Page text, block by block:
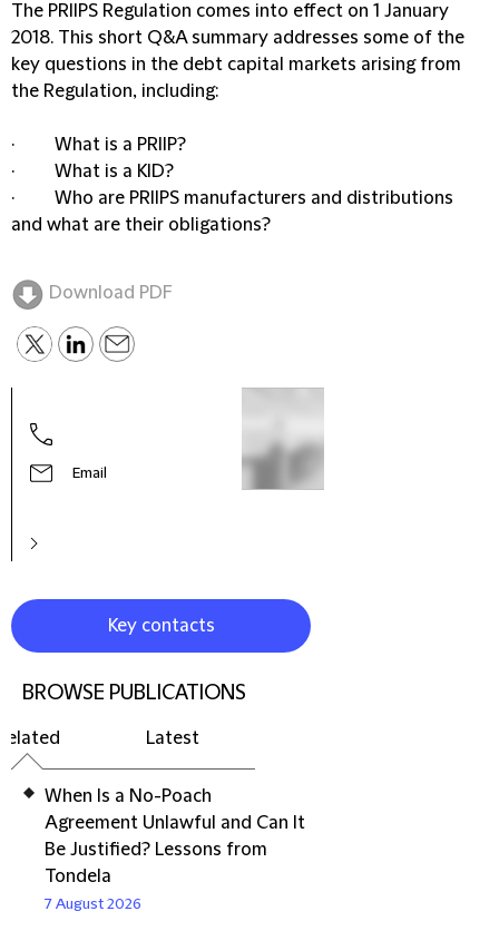
The PRIIPS Regulation comes into effect on 1 January
2018. This short Q&A summary addresses some of the
key questions in the debt capital markets arising from
the Regulation, including:
· What is a PRIIP?
· What is a KID?
· Who are PRIIPS manufacturers and distributions
and what are their obligations?
Download PDF
Email
Key contacts
BROWSE PUBLICATIONS
Latest
When Is a No-Poach
Agreement Unlawful and Can It
Be Justified? Lessons from
Tondela
7 August 2026